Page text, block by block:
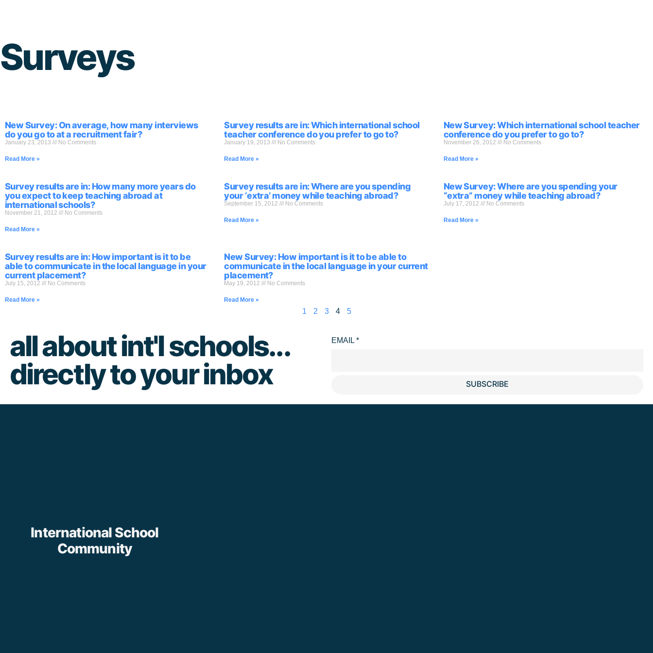
content
Surveys
New Survey: On average, how many interviews
do you go to at a recruitment fair?
January 23, 2013 No Comments
Read More »
Survey results are in: Which international school
teacher conference do you prefer to go to?
January 19, 2013 No Comments
Read More »
New Survey: Which international school teacher
conference do you prefer to go to?
November 26, 2012 No Comments
Read More »
Survey results are in: How many more years do
you expect to keep teaching abroad at
international schools?
November 21, 2012 No Comments
Read More »
Survey results are in: Where are you spending
your ‘extra’ money while teaching abroad?
September 15, 2012 No Comments
Read More »
New Survey: Where are you spending your
“extra” money while teaching abroad?
July 17, 2012 No Comments
Read More »
Survey results are in: How important is it to be
able to communicate in the local language in your
current placement?
July 15, 2012 No Comments
Read More »
New Survey: How important is it to be able to
communicate in the local language in your current
placement?
May 19, 2012 No Comments
Read More »
1 2 3 4 5
all about int'l schools...
directly to your inbox
EMAIL *
SUBSCRIBE
International School
Community